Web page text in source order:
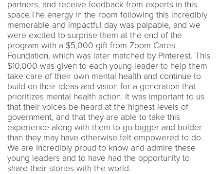
partners, and receive feedback from experts in this
space.The energy in the room following this incredibly
memorable and impactful day was palpable, and we
were excited to surprise them at the end of the
program with a $5,000 gift from Zoom Cares
Foundation, which was later matched by Pinterest. This
$10,000 was given to each young leader to help them
take care of their own mental health and continue to
build on their ideas and vision for a generation that
prioritizes mental health action. It was important to us
that their voices be heard at the highest levels of
government, and that they are able to take this
experience along with them to go bigger and bolder
than they may have otherwise felt empowered to do.
We are incredibly proud to know and admire these
young leaders and to have had the opportunity to
share their stories with the world.